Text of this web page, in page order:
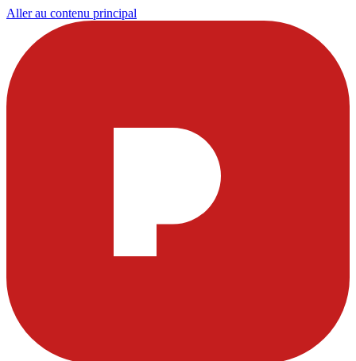
Aller au contenu principal